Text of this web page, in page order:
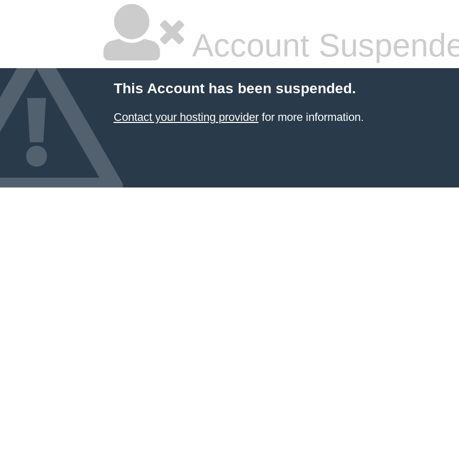
Account
This Account has been suspended.
Contact your hosting providerfor more information.